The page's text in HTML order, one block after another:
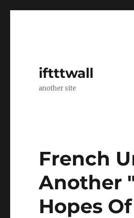
iftttwall
another site
French
Another
Hopes